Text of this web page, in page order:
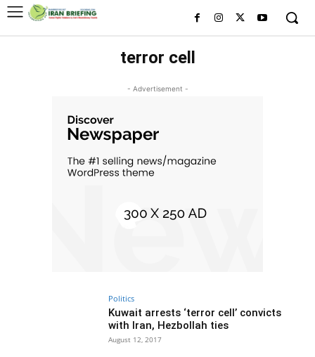
terror cell
- Advertisement -
Politics
Kuwait arrests ‘terror cell’ convicts
with Iran, Hezbollah ties
August 12, 2017